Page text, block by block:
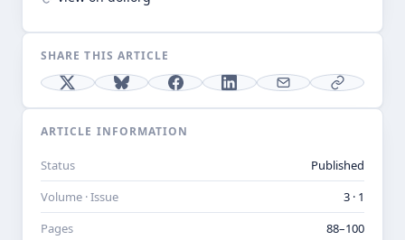
SHARE THIS ARTICLE
ARTICLE INFORMATION
Status
Published
Volume · Issue
3 · 1
Pages
88–100